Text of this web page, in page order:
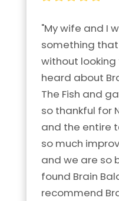
"My wife and I
something that
without looking
heard about
The Fish and
so thankful for
and the entire
so much
and we are so
found Brain
recommend